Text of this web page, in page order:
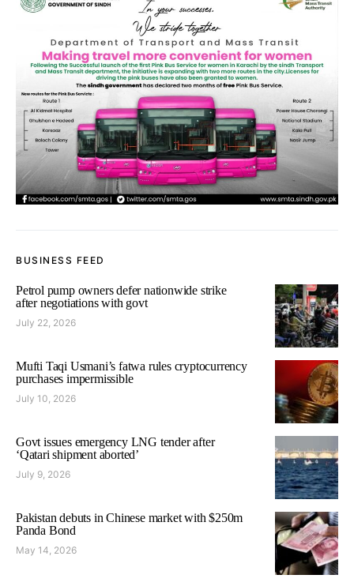
BUSINESS FEED
Petrol pump owners defer nationwide strike
after negotiations with govt
July 22, 2026
Mufti Taqi Usmani’s fatwa rules cryptocurrency
purchases impermissible
July 10, 2026
Govt issues emergency LNG tender after
‘Qatari shipment aborted’
July 9, 2026
Pakistan debuts in Chinese market with $250m
Panda Bond
May 14, 2026